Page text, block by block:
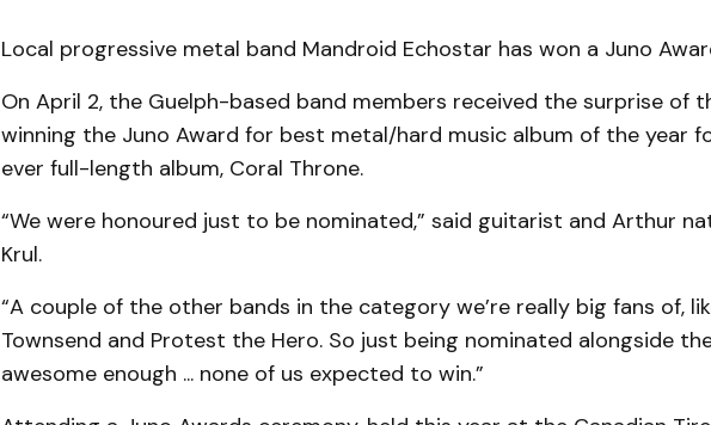
Local progressive metal band Mandroid Echostar has won a Juno
On April 2, the Guelph-based band members received the surprise of
winning the Juno Award for best metal/hard music album of the year
ever full-length album, Coral Throne.
“We were honoured just to be nominated,” said guitarist and Arthur
Krul.
“A couple of the other bands in the category we’re really big fans of,
Townsend and Protest the Hero. So just being nominated alongside
awesome enough ... none of us expected to win.”